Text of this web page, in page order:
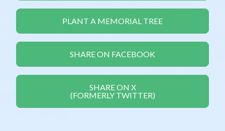
PLANT A MEMORIAL TREE
SHARE ON FACEBOOK
SHARE ON X
(FORMERLY TWITTER)